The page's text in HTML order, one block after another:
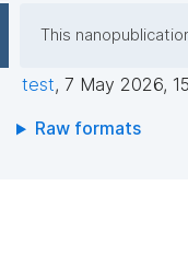
This
test, 7 May 2026,
Raw formats